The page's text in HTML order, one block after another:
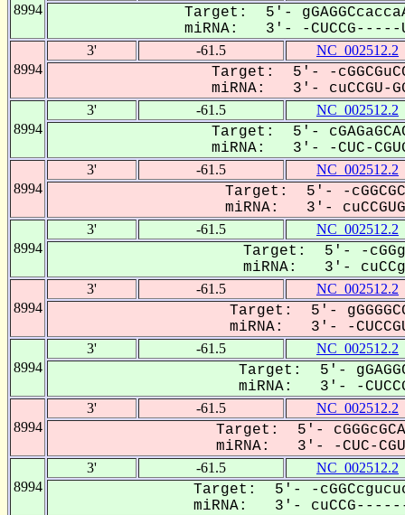
8994
Target: 5'-
miRNA: 3'- -CUCCG-----
8994
3' -61.5 NC_002512.2
Target: 5'- -
miRNA: 3'- cuCCGU-
8994
3' -61.5 NC_002512.2
Target: 5'-
miRNA: 3'- -CUC-
8994
3' -61.5 NC_002512.2
Target: 5'- -
miRNA: 3'-
8994
3' -61.5 NC_002512.2
Target: 5'- -
miRNA: 3'-
8994
3' -61.5 NC_002512.2
Target: 5'-
miRNA: 3'- -
8994
3' -61.5 NC_002512.2
Target: 5'-
miRNA: 3'- -
8994
3' -61.5 NC_002512.2
Target: 5'-
miRNA: 3'- -CUC-
8994
3' -61.5 NC_002512.2
Target: 5'- -
miRNA: 3'-